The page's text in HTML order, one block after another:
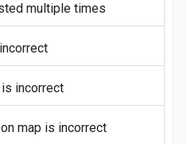
multiple times
incorrect
map is incorrect